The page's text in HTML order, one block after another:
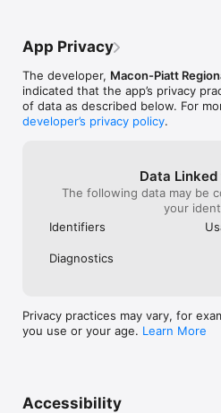
CONTACT STAFF &
Find relevant staff and
to-navigate directory.
App Privacy
The developer, Macon-Piatt
indicated that the app’s privacy
of data as described below. For
developer’s privacy policy.
Data Linked
The following data may be
your
Identifiers
Diagnostics
Privacy practices may vary, for
you use or your age. Learn More
Accessibility